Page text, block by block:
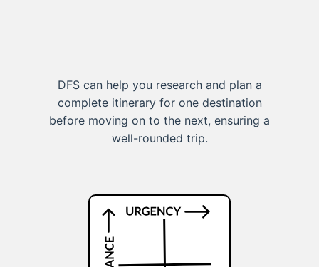
DFS can help you research and plan a
complete itinerary for one destination
before moving on to the next, ensuring a
well-rounded trip.